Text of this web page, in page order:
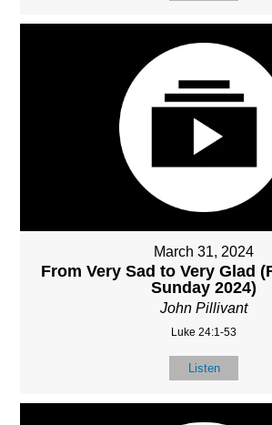
March 31, 2024
From Very Sad to Very Glad
Sunday 2024)
John Pillivant
Luke 24:1-53
Listen